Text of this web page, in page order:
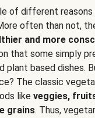
of different
often than not,
and more
that some simply
plant based dishes.
The classic
like veggies,
grains. Thus,